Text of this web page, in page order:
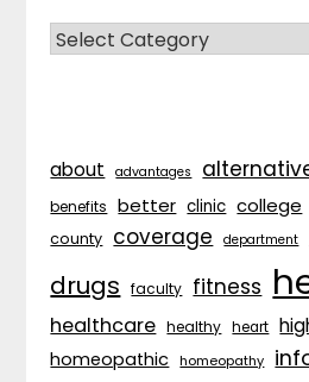
CATEGORIES
about advantages
benefits better clinic college
county coverage department
drugs faculty fitness
healthcare healthy heart
homeopathic homeopathy